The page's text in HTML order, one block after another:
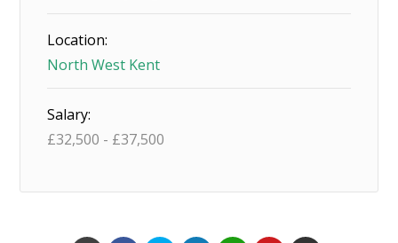
Location:
North West Kent
Salary:
£32,500 - £37,500